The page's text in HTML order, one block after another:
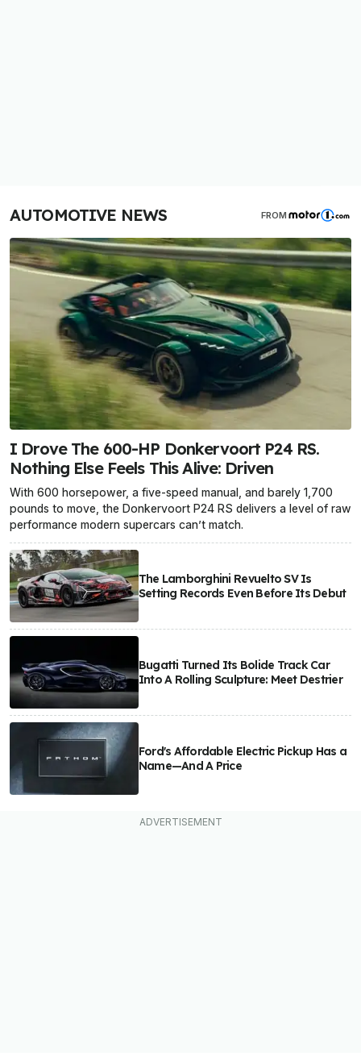
AUTOMOTIVE NEWS FROM
I Drove The 600-HP Donkervoort P24 RS.
Nothing Else Feels This Alive: Driven
With 600 horsepower, a five-speed manual, and barely 1,700
pounds to move, the Donkervoort P24 RS delivers a level of raw
performance modern supercars can’t match.
The Lamborghini Revuelto SV Is
Setting Records Even Before Its Debut
Bugatti Turned Its Bolide Track Car
Into A Rolling Sculpture: Meet Destrier
Ford's Affordable Electric Pickup Has a
Name—And A Price